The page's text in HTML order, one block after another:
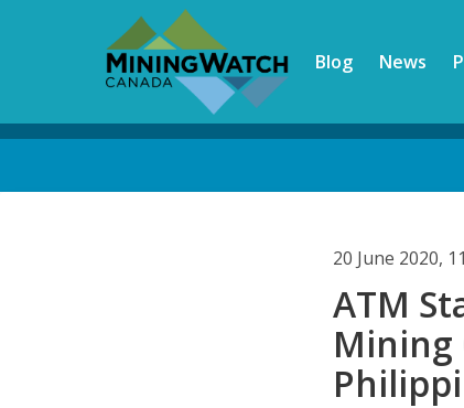
Blog News
20 June 2020,
ATM
Mining